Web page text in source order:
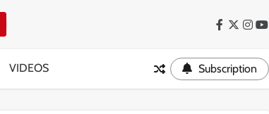
Facebook
Twitter
VIDEOS Subscription